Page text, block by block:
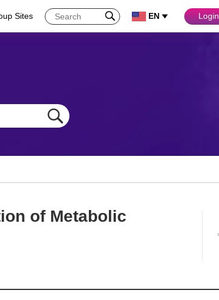
Sites EN Login
of Metabolic